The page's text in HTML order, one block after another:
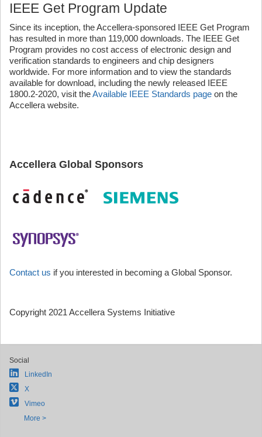
IEEE Get Program Update
Since its inception, the Accellera-sponsored IEEE Get Program
has resulted in more than 119,000 downloads. The IEEE Get
Program provides no cost access of electronic design and
verification standards to engineers and chip designers
worldwide. For more information and to view the standards
available for download, including the newly released IEEE
1800.2-2020, visit theAvailable IEEE Standards page on the
Accellera website.
Accellera Global Sponsors
Contact us if you interested in becoming a Global Sponsor.
Copyright 2021 Accellera Systems Initiative
Social
LinkedIn
X
Vimeo
More >